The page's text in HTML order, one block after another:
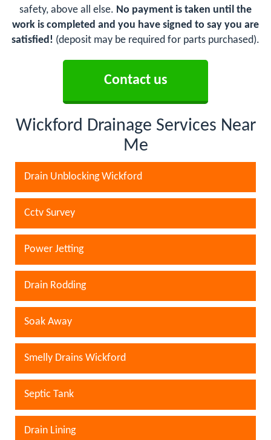
safety, above all else. No payment is taken until the
work is completed and you have signed to say you are
satisfied! (deposit may be required for parts purchased).
Contact us
Wickford Drainage Services Near
Me
Drain Unblocking Wickford
Cctv Survey
Power Jetting
Drain Rodding
Soak Away
Smelly Drains Wickford
Septic Tank
Drain Lining